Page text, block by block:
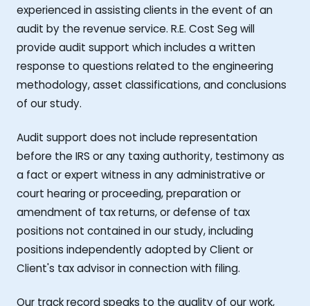
experienced in assisting clients in the event of an
audit by the revenue service. R.E. Cost Seg will
provide audit support which includes a written
response to questions related to the engineering
methodology, asset classifications, and conclusions
of our study.
Audit support does not include representation
before the IRS or any taxing authority, testimony as
a fact or expert witness in any administrative or
court hearing or proceeding, preparation or
amendment of tax returns, or defense of tax
positions not contained in our study, including
positions independently adopted by Client or
Client's tax advisor in connection with filing.
Our track record speaks to the quality of our work,